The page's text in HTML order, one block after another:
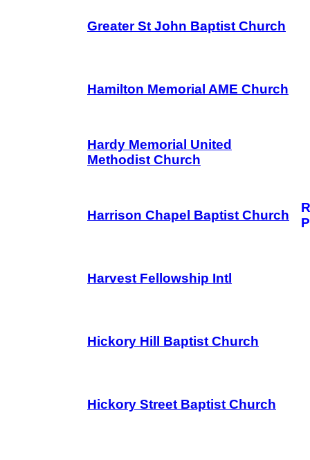
Greater St John Baptist Church
Hamilton Memorial AME Church
Hardy Memorial United
Methodist Church
Harrison Chapel Baptist Church
Harvest Fellowship Intl
Hickory Hill Baptist Church
Hickory Street Baptist Church